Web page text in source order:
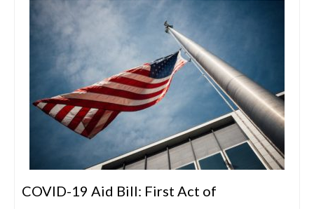
COVID-19 Aid Bill: First Act of